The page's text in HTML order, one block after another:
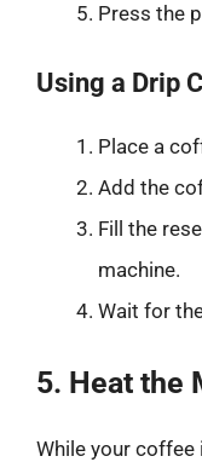
Press the
Using a Drip
Place a
Add the
Fill the
machine.
Wait for
5. Heat the
While your